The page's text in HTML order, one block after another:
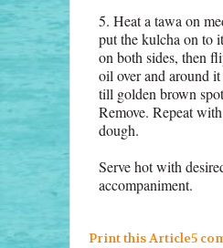
5. Heat a tawa on
put the kulcha on to
on both sides, then
oil over and around
till golden brown
Remove. Repeat
dough.
Serve hot with
accompaniment.
Print this Article5